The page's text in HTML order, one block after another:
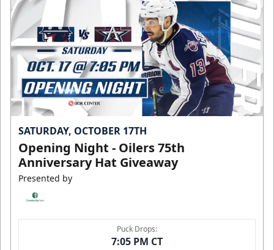
SATURDAY, OCTOBER 17TH
Opening Night - Oilers 75th
Anniversary Hat Giveaway
Presented by
Puck Drops:
7:05 PM CT